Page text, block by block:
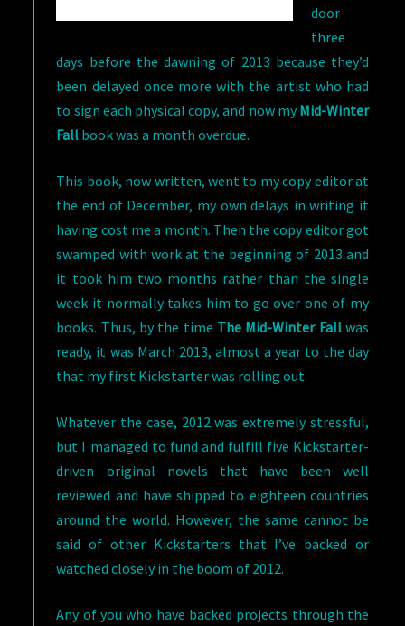
door
three
days before the dawning of 2013 because they’d
been delayed once more with the artist who had
to sign each physical copy, and now my Mid-Winter
Fall book was a month overdue.
This book, now written, went to my copy editor at
the end of December, my own delays in writing it
having cost me a month. Then the copy editor got
swamped with work at the beginning of 2013 and
it took him two months rather than the single
week it normally takes him to go over one of my
books. Thus, by the time The Mid-Winter Fallwas
ready, it was March 2013, almost a year to the day
that my first Kickstarter was rolling out.
Whatever the case, 2012 was extremely stressful,
but I managed to fund and fulfill five Kickstarter-
driven original novels that have been well
reviewed and have shipped to eighteen countries
around the world. However, the same cannot be
said of other Kickstarters that I’ve backed or
watched closely in the boom of 2012.
Any of you who have backed projects through the